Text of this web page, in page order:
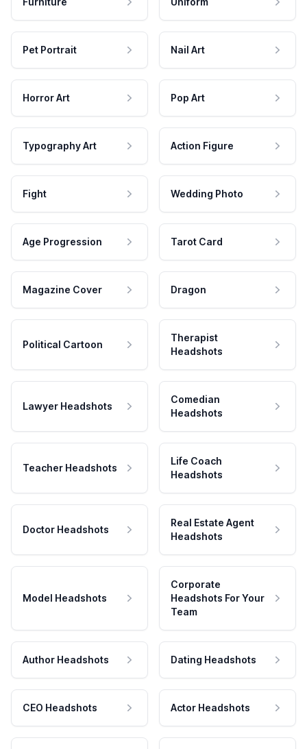
Pet Portrait Nail Art
Horror Art Pop Art
Typography Art Action Figure
Fight Wedding Photo
Age Progression Tarot Card
Magazine Cover Dragon
Political Cartoon
Therapist
Headshots
Lawyer Headshots
Comedian
Headshots
Teacher Headshots
Life Coach
Headshots
Doctor Headshots
Real Estate Agent
Headshots
Model Headshots
Corporate
Headshots For Your
Team
Author Headshots Dating Headshots
CEO Headshots Actor Headshots